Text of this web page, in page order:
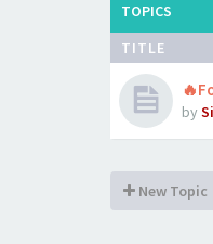
TOPICS
TITLE
by
New Topic